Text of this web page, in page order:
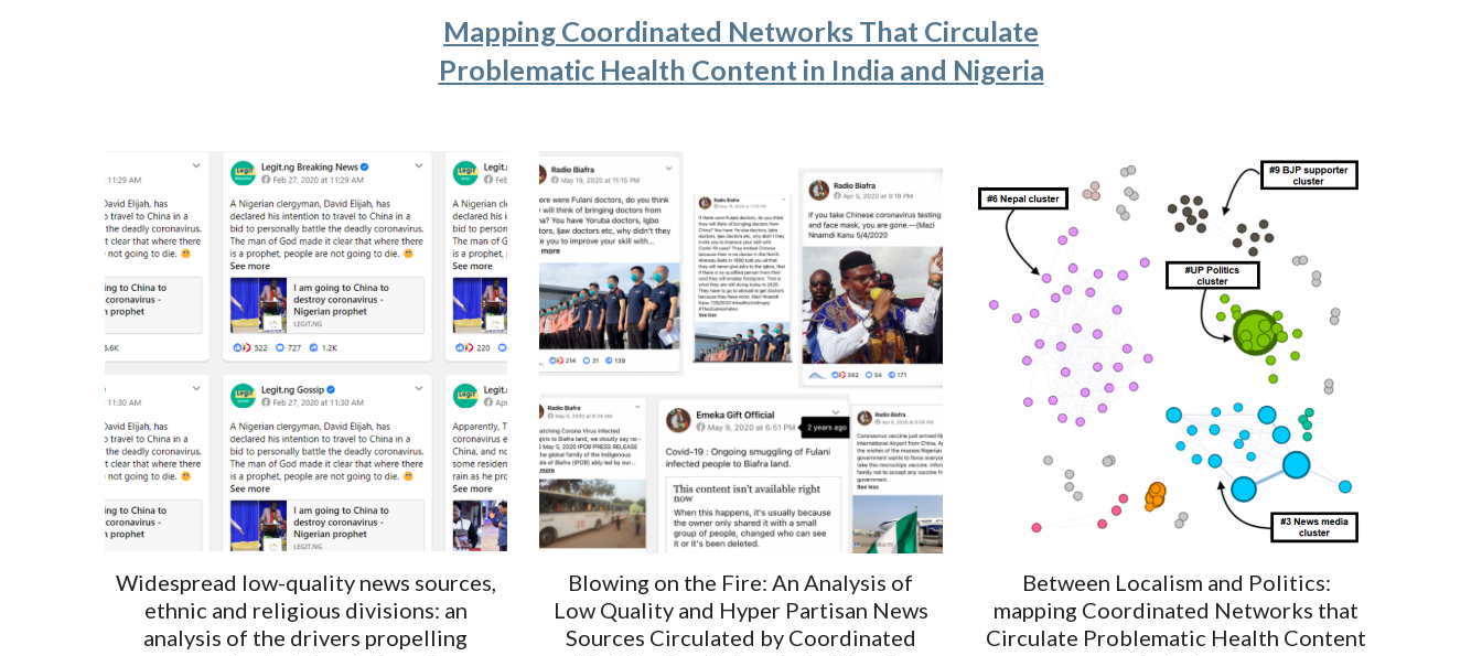
Mapping Coordinated Networks That Circulate
Problematic Health Content in India and Nigeria
Widespread low-quality news sources,
ethnic and religious divisions: an
analysis of the drivers propelling
Blowing on the Fire: An Analysis of
Low Quality and Hyper Partisan News
Sources Circulated by Coordinated
Between Localism and Politics:
mapping Coordinated Networks that
Circulate Problematic Health Content